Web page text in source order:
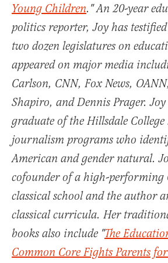
Young Children." An 20-year
politics reporter, Joy has
two dozen legislatures on
appeared on major media
Carlson, CNN, Fox News,
Shapiro, and Dennis Prager.
graduate of the Hillsdale
journalism programs who
American and gender natural.
cofounder of a high-performing
classical school and the author
classical curricula. Her
books also include "The
Common Core Fights Parents